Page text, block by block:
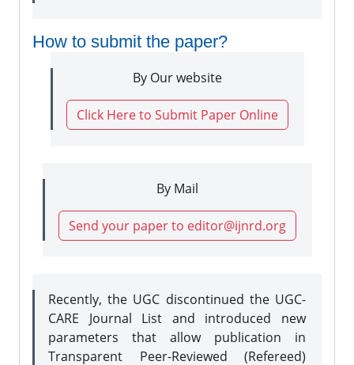
How to submit the paper?
By Our website
Click Here to Submit Paper Online
By Mail
Send your paper to editor@ijnrd.org
Recently, the UGC discontinued the UGC-
CARE Journal List and introduced new
parameters that allow publication in
Transparent Peer-Reviewed (Refereed)